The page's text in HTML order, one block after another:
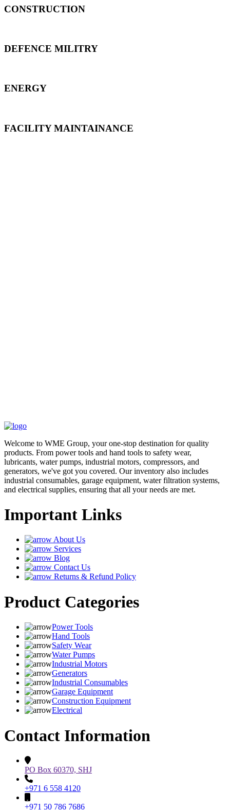
CONSTRUCTION
DEFENCE MILITRY
ENERGY
FACILITY MAINTAINANCE
Welcome to WME Group, your one-stop destination for quality
products. From power tools and hand tools to safety wear,
lubricants, water pumps, industrial motors, compressors, and
generators, we've got you covered. Our inventory also includes
industrial consumables, garage equipment, water filtration systems,
and electrical supplies, ensuring that all your needs are met.
Important Links
About Us
Services
Blog
Contact Us
Returns & Refund Policy
Product Categories
Power Tools
Hand Tools
Safety Wear
Water Pumps
Industrial Motors
Generators
Industrial Consumables
Garage Equipment
Construction Equipment
Electrical
Contact Information
PO Box 60370, SHJ
+971 6 558 4120
+971 50 786 7686